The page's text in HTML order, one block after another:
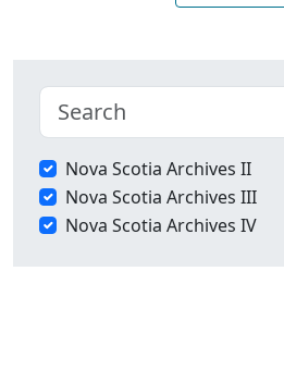
Nova Scotia Archives II
Nova Scotia Archives III
Nova Scotia Archives IV